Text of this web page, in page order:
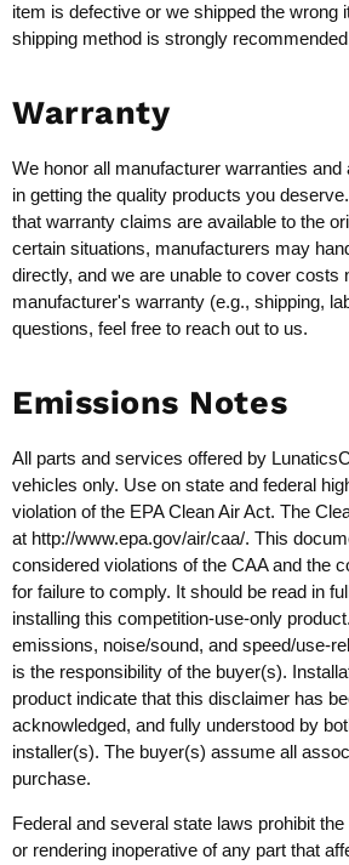
item is defective or we shipped the wrong
shipping method is strongly
Warranty
We honor all manufacturer warranties
in getting the quality products you
that warranty claims are available to the
certain situations, manufacturers may
directly, and we are unable to cover costs
manufacturer's warranty (e.g., shipping,
questions, feel free to reach out to us.
Emissions Notes
All parts and services offered by
vehicles only. Use on state and federal
violation of the EPA Clean Air Act. The
at http://www.epa.gov/air/caa/. This
considered violations of the CAA and the
for failure to comply. It should be read in
installing this competition-use-only
emissions, noise/sound, and speed/use-
is the responsibility of the buyer(s).
product indicate that this disclaimer has
acknowledged, and fully understood by
installer(s). The buyer(s) assume all
purchase.
Federal and several state laws prohibit
or rendering inoperative of any part that